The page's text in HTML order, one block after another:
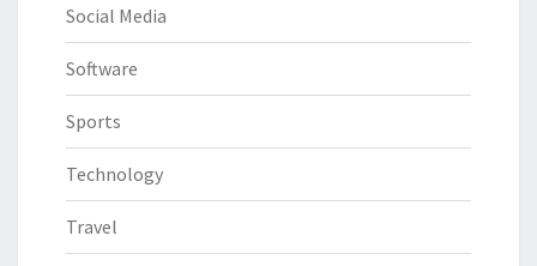
Social Media
Software
Sports
Technology
Travel